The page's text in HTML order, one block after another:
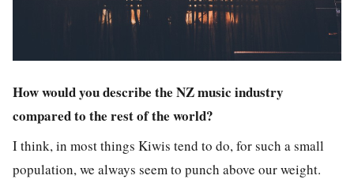
How would you describe the NZ music industry
compared to the rest of the world?
I think, in most things Kiwis tend to do, for such a small
population, we always seem to punch above our weight.